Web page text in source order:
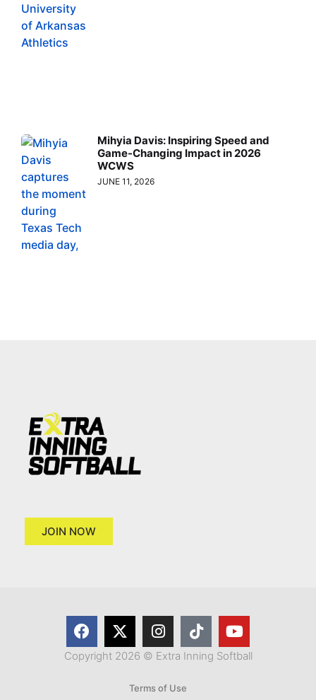
Mihyia Davis: Inspiring Speed and
Game-Changing Impact in 2026
WCWS
JUNE 11, 2026
JOIN NOW
Copyright 2026 © Extra Inning Softball
Terms of Use